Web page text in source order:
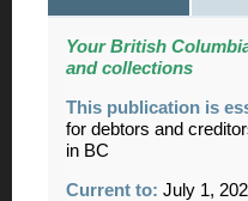
Your British
and collections
This publication is
for debtors and
in BC
Current to: July 1,